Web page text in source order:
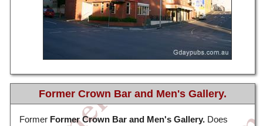
Former Crown Bar and Men's Gallery.
Former Former Crown Bar and Men's Gallery. Does